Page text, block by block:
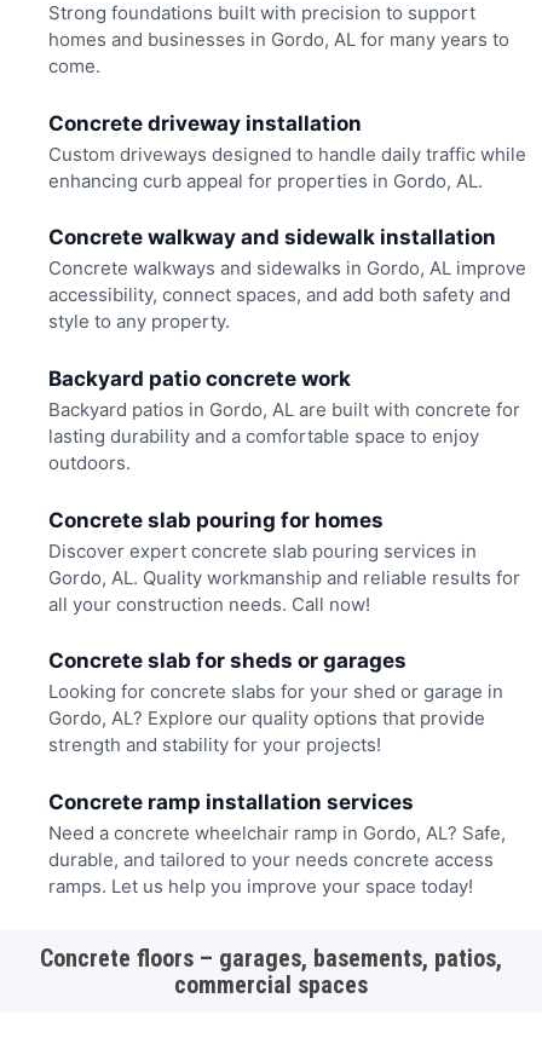
Strong foundations built with precision to support
homes and businesses in Gordo, AL for many years to
come.
Concrete driveway installation
Custom driveways designed to handle daily traffic while
enhancing curb appeal for properties in Gordo, AL.
Concrete walkway and sidewalk installation
Concrete walkways and sidewalks in Gordo, AL improve
accessibility, connect spaces, and add both safety and
style to any property.
Backyard patio concrete work
Backyard patios in Gordo, AL are built with concrete for
lasting durability and a comfortable space to enjoy
outdoors.
Concrete slab pouring for homes
Discover expert concrete slab pouring services in
Gordo, AL. Quality workmanship and reliable results for
all your construction needs. Call now!
Concrete slab for sheds or garages
Looking for concrete slabs for your shed or garage in
Gordo, AL? Explore our quality options that provide
strength and stability for your projects!
Concrete ramp installation services
Need a concrete wheelchair ramp in Gordo, AL? Safe,
durable, and tailored to your needs concrete access
ramps. Let us help you improve your space today!
Concrete floors – garages, basements, patios,
commercial spaces